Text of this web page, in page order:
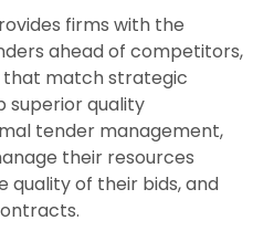
firms with the
ahead of competitors,
match strategic
superior quality
tender management,
their resources
quality of their bids, and